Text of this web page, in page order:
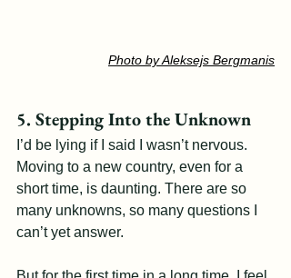
Photo by Aleksejs Bergmanis
5. Stepping Into the Unknown
I’d be lying if I said I wasn’t nervous.
Moving to a new country, even for a
short time, is daunting. There are so
many unknowns, so many questions I
can’t yet answer.